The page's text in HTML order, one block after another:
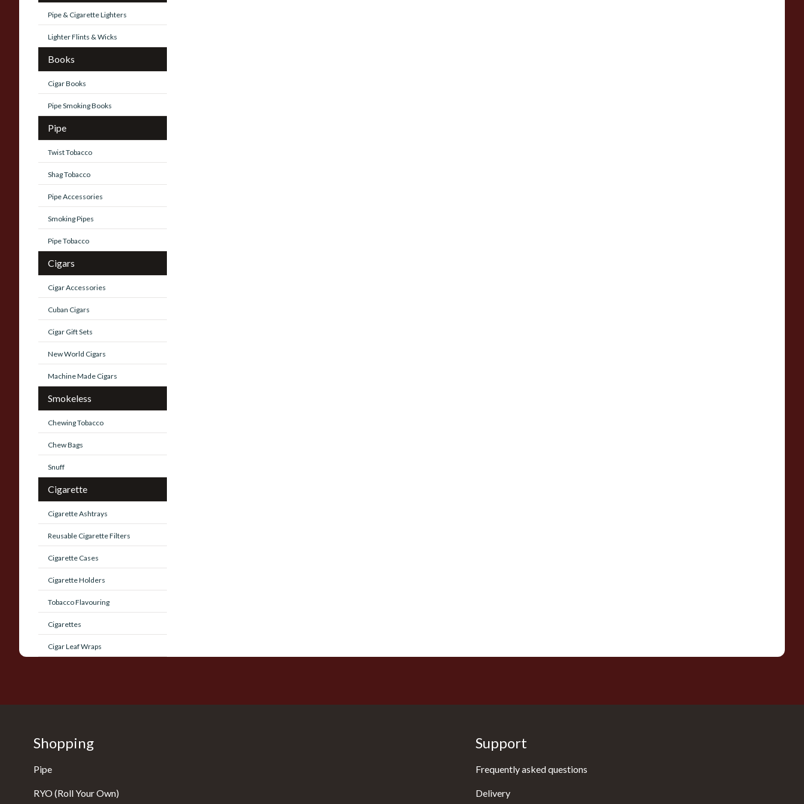
Pipe & Cigarette Lighters
Lighter Flints & Wicks
Books
Cigar Books
Pipe Smoking Books
Pipe
Twist Tobacco
Shag Tobacco
Pipe Accessories
Smoking Pipes
Pipe Tobacco
Cigars
Cigar Accessories
Cuban Cigars
Cigar Gift Sets
New World Cigars
Machine Made Cigars
Smokeless
Chewing Tobacco
Chew Bags
Snuff
Cigarette
Cigarette Ashtrays
Reusable Cigarette Filters
Cigarette Cases
Cigarette Holders
Tobacco Flavouring
Cigarettes
Cigar Leaf Wraps
Shopping
Pipe
RYO (Roll Your Own)
Support
Frequently asked questions
Delivery